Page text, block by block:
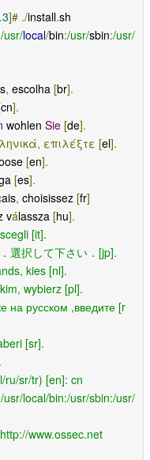
.3]# ./install.sh
/usr/local/bin:/usr/sbin:/usr/
s, escolha [br].
cn].
wohlen Sie [de].
επιλέξτε [el].
[en].
[es].
ais, choisissez [fr]
válassza [hu].
[it].
選択して下さい．[jp].
kies [nl].
wybierz [pl].
[sr].
ru/sr/tr) [en]: cn
local/bin:/usr/sbin:/usr/
www.ossec.net